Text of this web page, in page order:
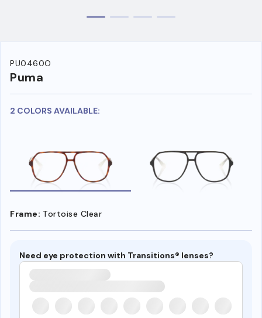
PU0460O
Puma
2 COLORS AVAILABLE:
Frame: Tortoise Clear
Need eye protection with Transitions® lenses?